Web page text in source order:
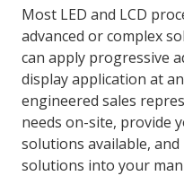
Most LED and LCD
advanced or complex
can apply progressive
display application at
engineered sales
needs on-site, provide
solutions available,
solutions into your